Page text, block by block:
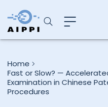
Home
Fast or Slow? —
Examination in Chinese
Procedures